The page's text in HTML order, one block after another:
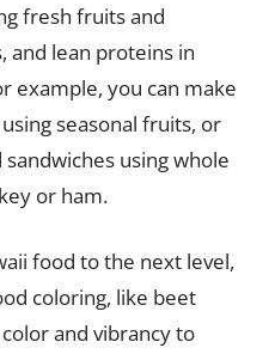
fresh fruits and
and lean proteins in
example, you can make
seasonal fruits, or
using whole
or ham.
food to the next level,
coloring, like beet
and vibrancy to